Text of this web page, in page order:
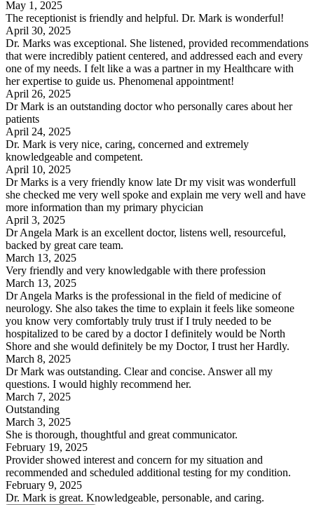
May 1, 2025
The receptionist is friendly and helpful. Dr. Mark is wonderful!
April 30, 2025
Dr. Marks was exceptional. She listened, provided recommendations
that were incredibly patient centered, and addressed each and every
one of my needs. I felt like a was a partner in my Healthcare with
her expertise to guide us. Phenomenal appointment!
April 26, 2025
Dr Mark is an outstanding doctor who personally cares about her
patients
April 24, 2025
Dr. Mark is very nice, caring, concerned and extremely
knowledgeable and competent.
April 10, 2025
Dr Marks is a very friendly know late Dr my visit was wonderfull
she checked me very well spoke and explain me very well and have
more information than my primary phycician
April 3, 2025
Dr Angela Mark is an excellent doctor, listens well, resourceful,
backed by great care team.
March 13, 2025
Very friendly and very knowledgable with there profession
March 13, 2025
Dr Angela Marks is the professional in the field of medicine of
neurology. She also takes the time to explain it feels like someone
you know very comfortably truly trust if I truly needed to be
hospitalized to be cared by a doctor I definitely would be North
Shore and she would definitely be my Doctor, I trust her Hardly.
March 8, 2025
Dr Mark was outstanding. Clear and concise. Answer all my
questions. I would highly recommend her.
March 7, 2025
Outstanding
March 3, 2025
She is thorough, thoughtful and great communicator.
February 19, 2025
Provider showed interest and concern for my situation and
recommended and scheduled additional testing for my condition.
February 9, 2025
Dr. Mark is great. Knowledgeable, personable, and caring.